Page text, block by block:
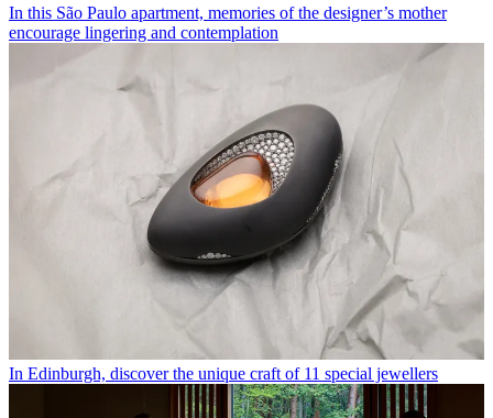
In this São Paulo apartment, memories of the designer’s mother
encourage lingering and contemplation
In Edinburgh, discover the unique craft of 11 special jewellers